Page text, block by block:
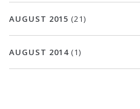
AUGUST 2015 (21)
AUGUST 2014 (1)